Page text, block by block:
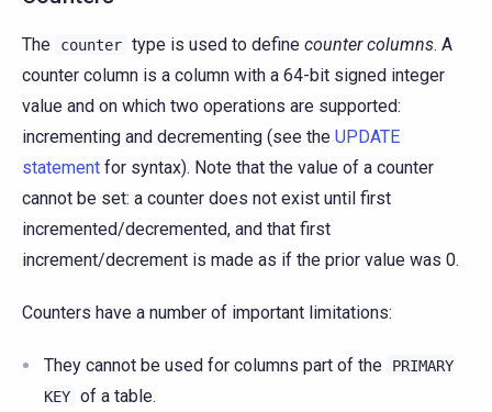
The counter type is used to define counter columns. A
counter column is a column with a 64-bit signed integer
value and on which two operations are supported:
incrementing and decrementing (see the UPDATE
statement for syntax). Note that the value of a counter
cannot be set: a counter does not exist until first
incremented/decremented, and that first
increment/decrement is made as if the prior value was 0.
Counters have a number of important limitations:
They cannot be used for columns part of the
PRIMARY
KEY of a table.